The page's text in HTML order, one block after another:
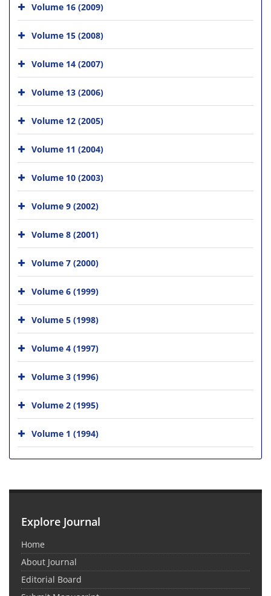
Volume 16 (2009)
Volume 15 (2008)
Volume 14 (2007)
Volume 13 (2006)
Volume 12 (2005)
Volume 11 (2004)
Volume 10 (2003)
Volume 9 (2002)
Volume 8 (2001)
Volume 7 (2000)
Volume 6 (1999)
Volume 5 (1998)
Volume 4 (1997)
Volume 3 (1996)
Volume 2 (1995)
Volume 1 (1994)
Explore Journal
Home
About Journal
Editorial Board